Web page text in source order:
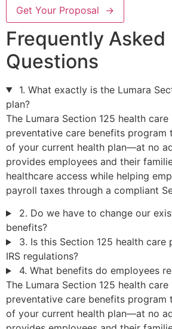
Get Your Proposal →
Frequently Asked
Questions
1. What exactly is the Lumara
plan?
The Lumara Section 125 health care
preventative care benefits program
of your current health plan—at no
provides employees and their
healthcare access while helping
payroll taxes through a compliant
2. Do we have to change our
benefits?
3. Is this Section 125 health
IRS regulations?
4. What benefits do employees
The Lumara Section 125 health care
preventative care benefits program
of your current health plan—at no